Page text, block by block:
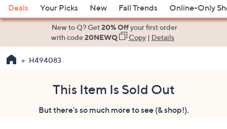
or
Item
suggestions
the
Deals Your Picks New Fall Trends Online-Only
New to Q? Get20% Offyour first order
with code20NEWQ Copy| Details
H494083
This Item Is Sold Out
But there's so much more to see (& shop!).